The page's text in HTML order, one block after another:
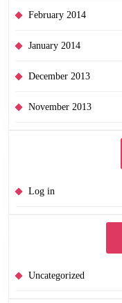
February 2014
January 2014
December 2013
November 2013
Log in
Uncategorized